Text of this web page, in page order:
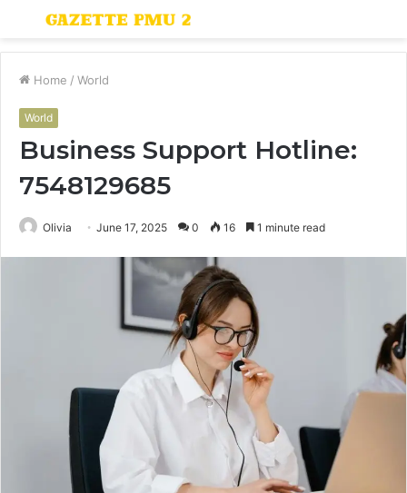
Menu
Home / World
World
Business Support Hotline:
7548129685
Olivia June 17, 2025 0 16 1 minute read